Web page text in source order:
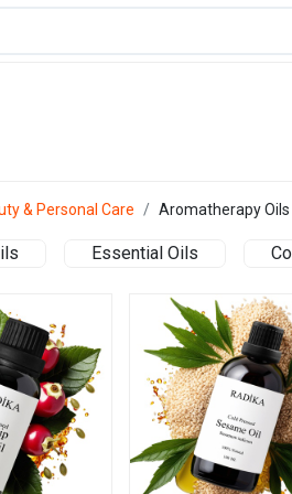
& Personal Care Aromatherapy Oils
Essential Oils